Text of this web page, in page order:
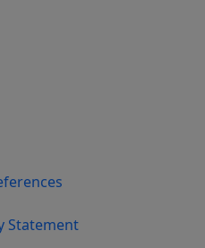
Statement